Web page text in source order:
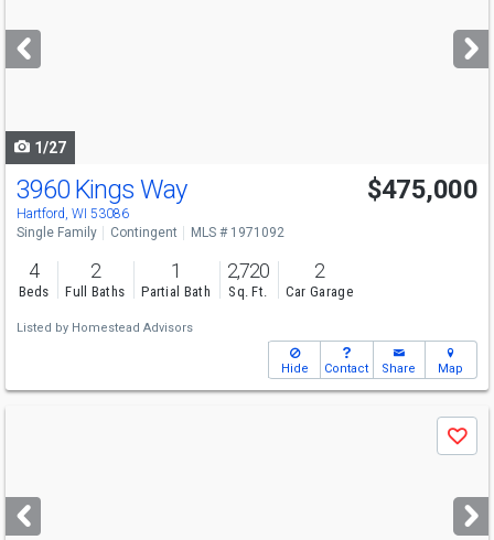
next
buttons
1/27
3960 Kings Way
Hartford, WI 53086
$475,000
Single Family Contingent MLS # 1971092
4
Beds
2
Full Baths
1
Partial Bath
2,720
Sq. Ft.
2
Car Garage
Listed by Homestead Advisors
Hide Contact Share Map
next
buttons
Save